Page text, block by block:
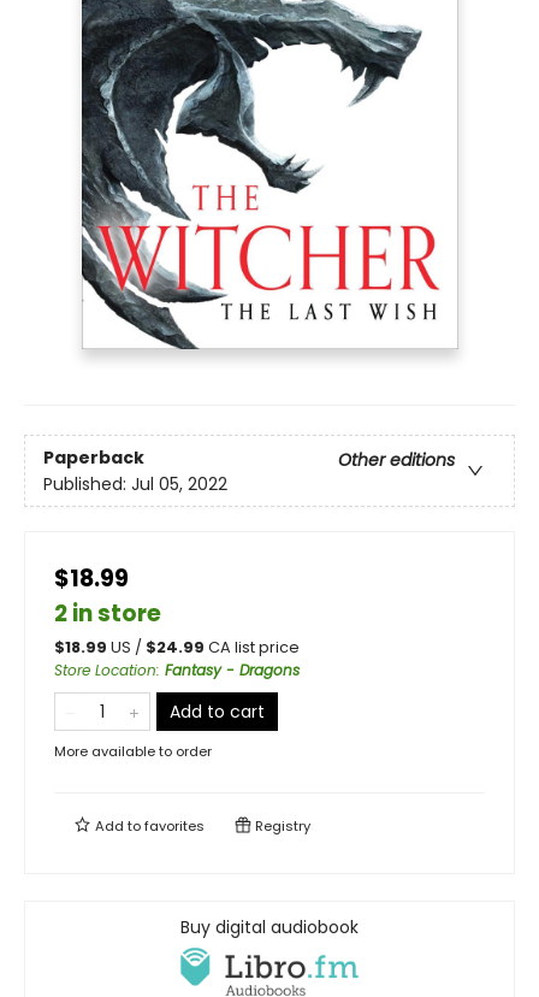
Paperback
Other editions
Published: Jul 05, 2022
$18.99
2 in store
$18.99 US / $24.99 CA list price
Store Location: Fantasy - Dragons
Add to cart
More available to order
Add tofavorites Registry
Buy digital audiobook